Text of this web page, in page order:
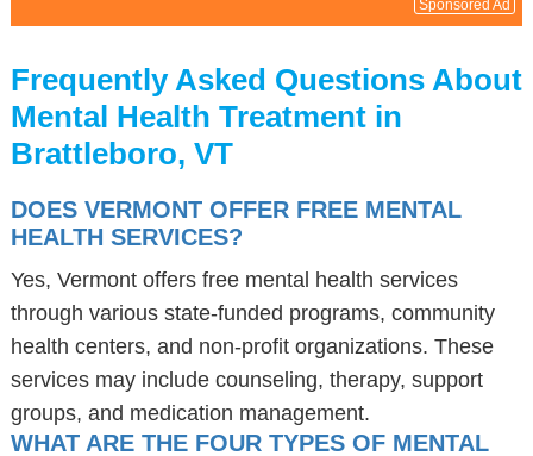
Sponsored Ad
Frequently Asked Questions About
Mental Health Treatment in
Brattleboro, VT
DOES VERMONT OFFER FREE MENTAL
HEALTH SERVICES?
Yes, Vermont offers free mental health services
through various state-funded programs, community
health centers, and non-profit organizations. These
services may include counseling, therapy, support
groups, and medication management.
WHAT ARE THE FOUR TYPES OF MENTAL